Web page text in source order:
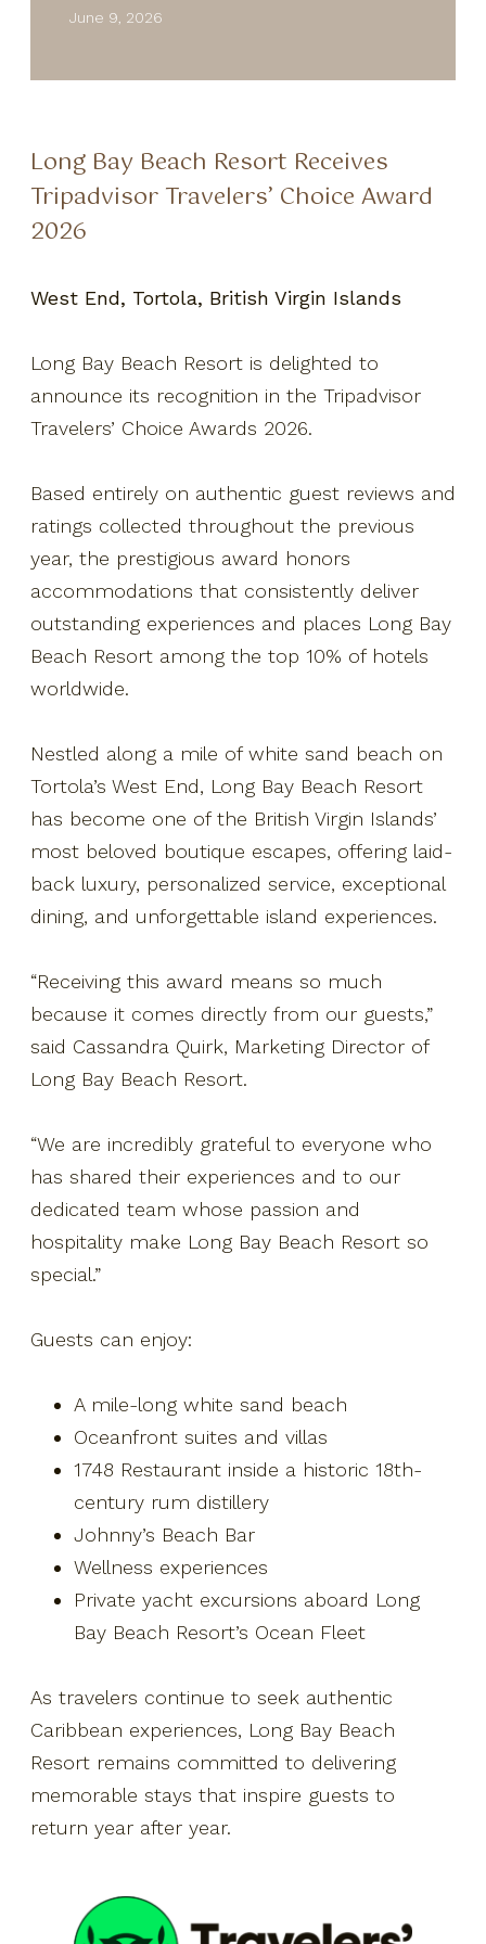
Resort Fact Sheet
June 9, 2026
Long Bay Beach Resort Receives
Tripadvisor Travelers’ Choice Award
2026
West End, Tortola, British Virgin Islands
Long Bay Beach Resort is delighted to
announce its recognition in the Tripadvisor
Travelers’ Choice Awards 2026.
Based entirely on authentic guest reviews and
ratings collected throughout the previous
year, the prestigious award honors
accommodations that consistently deliver
outstanding experiences and places Long Bay
Beach Resort among the top 10% of hotels
worldwide.
Nestled along a mile of white sand beach on
Tortola’s West End, Long Bay Beach Resort
has become one of the British Virgin Islands’
most beloved boutique escapes, offering laid-
back luxury, personalized service, exceptional
dining, and unforgettable island experiences.
“Receiving this award means so much
because it comes directly from our guests,”
said Cassandra Quirk, Marketing Director of
Long Bay Beach Resort.
“We are incredibly grateful to everyone who
has shared their experiences and to our
dedicated team whose passion and
hospitality make Long Bay Beach Resort so
special.”
Guests can enjoy:
A mile-long white sand beach
Oceanfront suites and villas
1748 Restaurant inside a historic 18th-
century rum distillery
Johnny’s Beach Bar
Wellness experiences
Private yacht excursions aboard Long
Bay Beach Resort’s Ocean Fleet
As travelers continue to seek authentic
Caribbean experiences, Long Bay Beach
Resort remains committed to delivering
memorable stays that inspire guests to
return year after year.